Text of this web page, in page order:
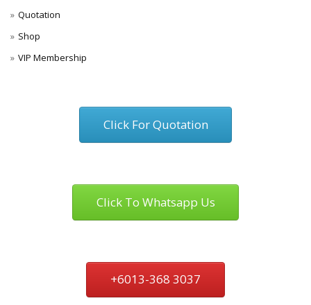
Quotation
Shop
VIP Membership
Click For Quotation
Click To Whatsapp Us
+6013-368 3037